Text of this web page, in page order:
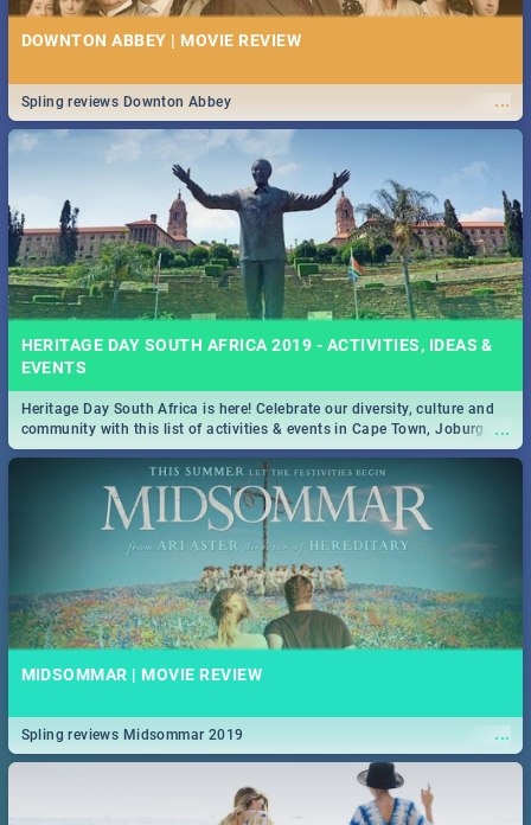
DOWNTON ABBEY | MOVIE REVIEW
...
Spling reviews Downton Abbey
HERITAGE DAY SOUTH AFRICA 2019 - ACTIVITIES, IDEAS &
EVENTS
...
Heritage Day South Africa is here! Celebrate our diversity, culture and
community with this list of activities & events in Cape Town, Joburg,
Durban and Pretoria.
MIDSOMMAR | MOVIE REVIEW
...
Spling reviews Midsommar 2019